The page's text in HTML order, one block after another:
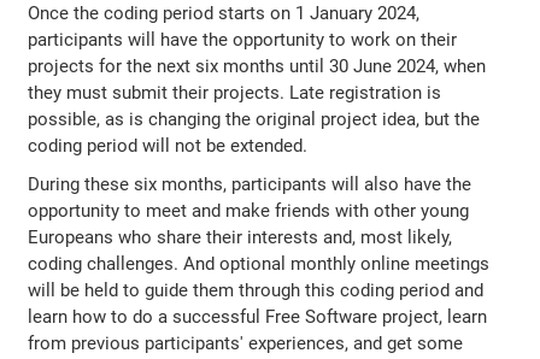
Once the coding period starts on 1 January 2024,
participants will have the opportunity to work on their
projects for the next six months until 30 June 2024, when
they must submit their projects. Late registration is
possible, as is changing the original project idea, but the
coding period will not be extended.
During these six months, participants will also have the
opportunity to meet and make friends with other young
Europeans who share their interests and, most likely,
coding challenges. And optional monthly online meetings
will be held to guide them through this coding period and
learn how to do a successful Free Software project, learn
from previous participants' experiences, and get some